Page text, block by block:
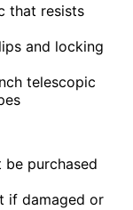
that resists
and locking
telescopic
purchased
if damaged or